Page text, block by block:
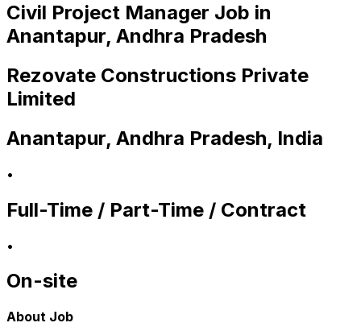
Civil Project Manager Job in
Anantapur, Andhra Pradesh
Rezovate Constructions Private
Limited
Anantapur, Andhra Pradesh, India
•
Full-Time / Part-Time / Contract
•
On-site
About Job